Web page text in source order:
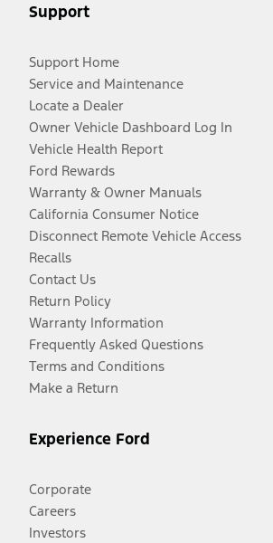
Support
Support Home
Service and Maintenance
Locate a Dealer
Owner Vehicle Dashboard Log In
Vehicle Health Report
Ford Rewards
Warranty & Owner Manuals
California Consumer Notice
Disconnect Remote Vehicle Access
Recalls
Contact Us
Return Policy
Warranty Information
Frequently Asked Questions
Terms and Conditions
Make a Return
Experience Ford
Corporate
Careers
Investors